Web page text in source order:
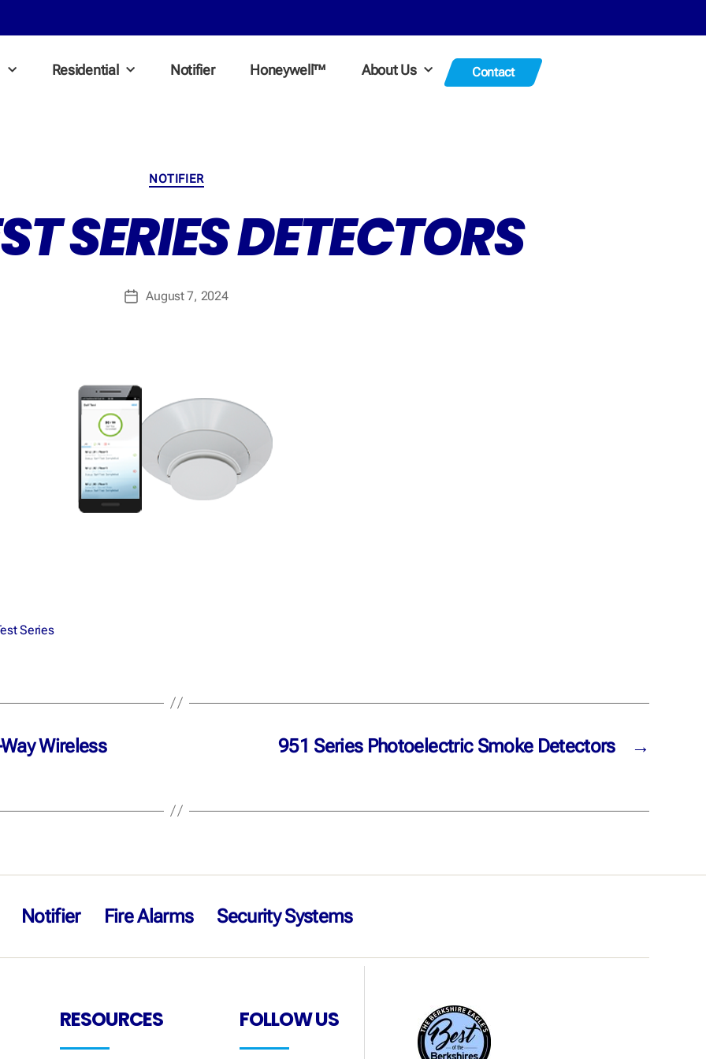
Residential Notifier Honeywell™ About Us Contact
NOTIFIER
SERIES DETECTORS
August 7, 2024
Series
Wireless →
951 Series Photoelectric Smoke Detectors
Notifier Fire Alarms Security Systems
RESOURCES FOLLOW US